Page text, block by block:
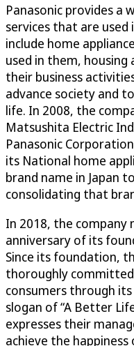
Panasonic provides a
services that are used
include home
used in them, housing
their business
advance society and
life. In 2008, the
Matsushita Electric
Panasonic
its National home
brand name in Japan
consolidating that
In 2018, the
anniversary of its
Since its foundation,
thoroughly
consumers through
slogan of “A Better
expresses their
achieve the